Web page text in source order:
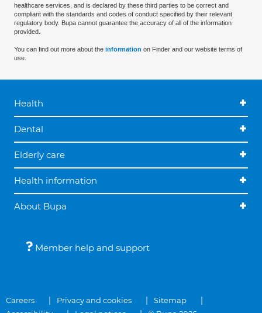
healthcare services, and is declared by these third parties to be correct and
compliant with the standards and codes of conduct specified by their relevant
regulatory body. Bupa cannot guarantee the accuracy of all of the information
provided.
You can find out more about the information on Finder and our website terms of
use.
Health
Dental
Elderly care
Health information
About Bupa
Member help and support
Careers Privacy and cookies
Sitemap